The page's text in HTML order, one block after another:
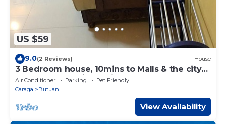
US $59
9.0(2 Reviews) House
3 Bedroom house, 10mins to Malls & the city
proper, located in a quiet subd.
Air Conditioner Parking
Pet Friendly
Caraga
Butuan
View Availability